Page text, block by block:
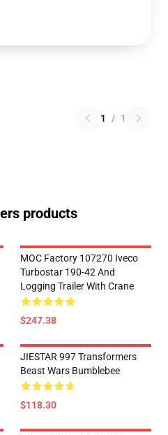
1 / 1
products
MOC Factory 107270 Iveco
Turbostar 190-42 And
Logging Trailer With Crane
$247.38
JIESTAR 997 Transformers
Beast Wars Bumblebee
$118.30